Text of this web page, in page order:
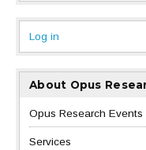
Log in
About Opus
Opus Research Events
Services